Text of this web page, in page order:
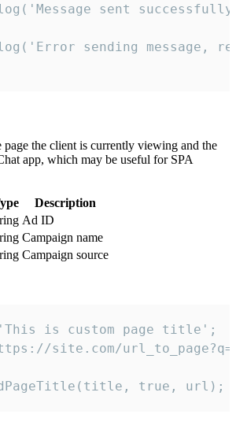
sent
sending message,
page the client is currently viewing and the
app, which may be useful for SPA
Description
Ad ID
Campaign name
Campaign source
is custom page title';
site.com/
true, url);